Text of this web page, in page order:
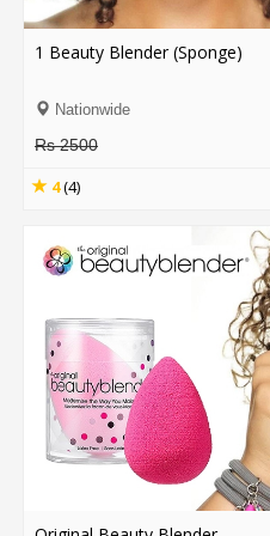
.
Blog
FAQs
Privacy
Policy
Terms
of
use
About
Us
1 Beauty Blender (Sponge)
Nationwide
Rs 2500
4(4)